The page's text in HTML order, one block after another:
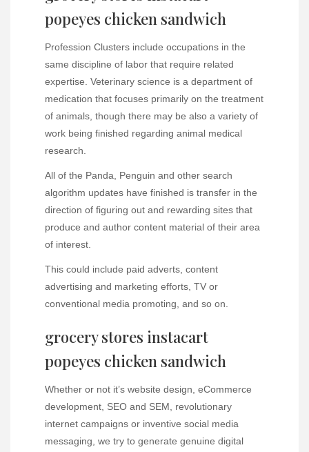
popeyes chicken sandwich
Profession Clusters include occupations in the
same discipline of labor that require related
expertise. Veterinary science is a department of
medication that focuses primarily on the treatment
of animals, though there may be also a variety of
work being finished regarding animal medical
research.
All of the Panda, Penguin and other search
algorithm updates have finished is transfer in the
direction of figuring out and rewarding sites that
produce and author content material of their area
of interest.
This could include paid adverts, content
advertising and marketing efforts, TV or
conventional media promoting, and so on.
grocery stores instacart
popeyes chicken sandwich
Whether or not it’s website design, eCommerce
development, SEO and SEM, revolutionary
internet campaigns or inventive social media
messaging, we try to generate genuine digital